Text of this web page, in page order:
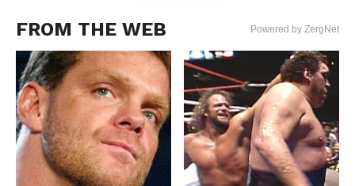
FROM THE WEB Powered by ZergNet